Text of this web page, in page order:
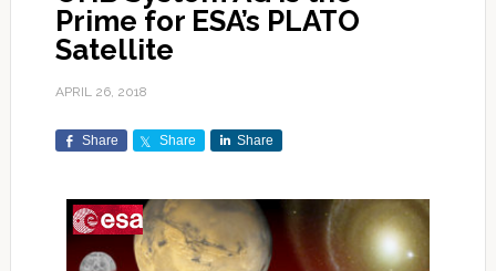
Prime for ESA’s PLATO
Satellite
APRIL 26, 2018
Share Share Share